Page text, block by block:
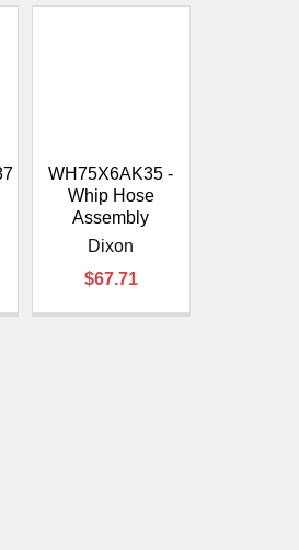
WH75X6AK35 -
Whip Hose
Assembly
Dixon
$67.71